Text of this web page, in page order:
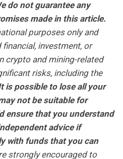
do not guarantee any
made in this article.
purposes only and
investment, or
crypto and mining-related
risks, including the
is possible to lose all your
not be suitable for
ensure that you understand
advice if
with funds that you can
strongly encouraged to